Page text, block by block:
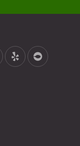
Window
New Window
New